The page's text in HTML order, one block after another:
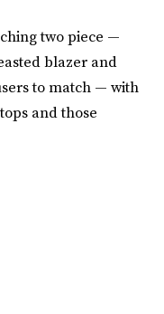
two piece —
blazer and
to match — with
and those